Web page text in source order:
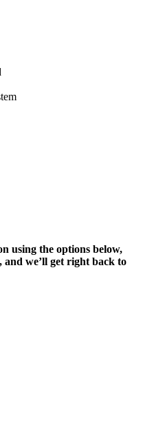
using the options below,
and we’ll get right back to